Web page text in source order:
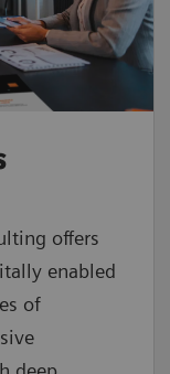
offers
enabled
of